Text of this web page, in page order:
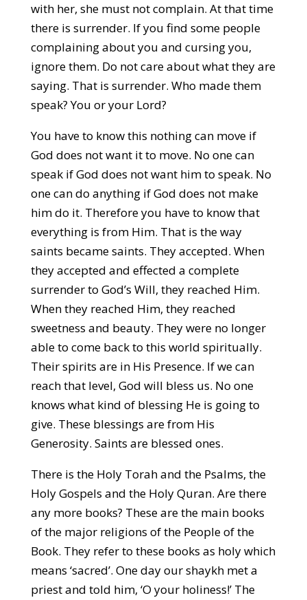
with her, she must not complain. At that time
there is surrender. If you find some people
complaining about you and cursing you,
ignore them. Do not care about what they are
saying. That is surrender. Who made them
speak? You or your Lord?
You have to know this nothing can move if
God does not want it to move. No one can
speak if God does not want him to speak. No
one can do anything if God does not make
him do it. Therefore you have to know that
everything is from Him. That is the way
saints became saints. They accepted. When
they accepted and effected a complete
surrender to God’s Will, they reached Him.
When they reached Him, they reached
sweetness and beauty. They were no longer
able to come back to this world spiritually.
Their spirits are in His Presence. If we can
reach that level, God will bless us. No one
knows what kind of blessing He is going to
give. These blessings are from His
Generosity. Saints are blessed ones.
There is the Holy Torah and the Psalms, the
Holy Gospels and the Holy Quran. Are there
any more books? These are the main books
of the major religions of the People of the
Book. They refer to these books as holy which
means ‘sacred’. One day our shaykh met a
priest and told him, ‘O your holiness!’ The